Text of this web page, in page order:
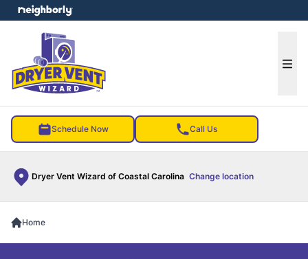
Schedule Now Call Us
Dryer Vent Wizard of Coastal Carolina Change location
menu
Home